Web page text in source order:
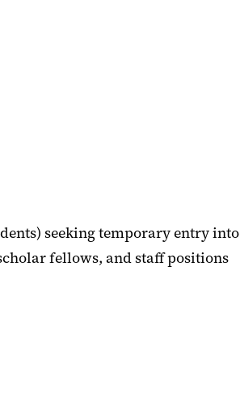
seeking temporary entry into
fellows, and staff positions